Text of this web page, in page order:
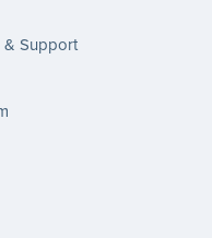
& Support